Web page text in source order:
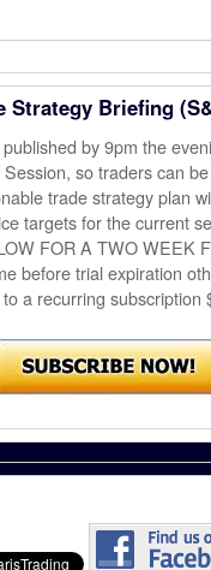
Strategy Briefing
by 9pm the
so traders can
trade strategy plan
targets for the current
FOR A TWO WEEK
before trial expiration
a recurring subscription